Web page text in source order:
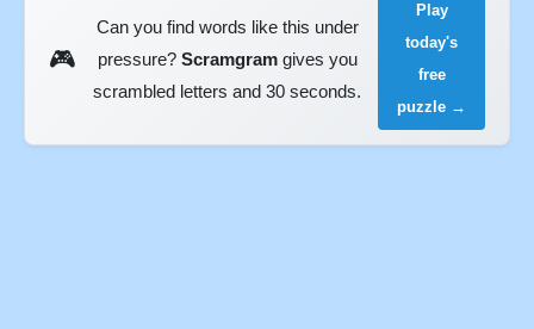
🎮
Can you find words like this under
pressure? Scramgramgives you
scrambled letters and 30 seconds.
Play
today's
free
puzzle →